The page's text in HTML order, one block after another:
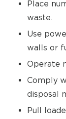
Place
waste.
Use
walls or
Operate
Comply
disposal
Pull